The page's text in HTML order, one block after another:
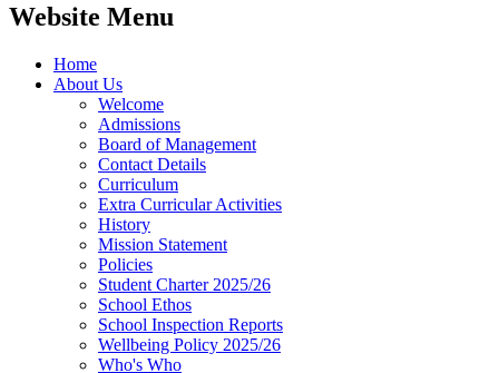
Website Menu
Home
About Us
Welcome
Admissions
Board of Management
Contact Details
Curriculum
Extra Curricular Activities
History
Mission Statement
Policies
Student Charter 2025/26
School Ethos
School Inspection Reports
Wellbeing Policy 2025/26
Who's Who